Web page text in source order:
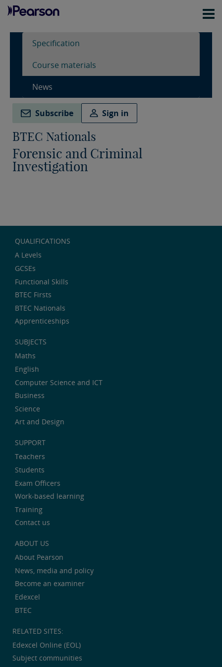
Specification
Course materials
News
Subscribe Sign in
BTEC Nationals
Forensic and Criminal
Investigation
QUALIFICATIONS
A Levels
GCSEs
Functional Skills
BTEC Firsts
BTEC Nationals
Apprenticeships
SUBJECTS
Maths
English
Computer Science and ICT
Business
Science
Art and Design
SUPPORT
Teachers
Students
Exam Officers
Work-based learning
Training
Contact us
ABOUT US
About Pearson
News, media and policy
Become an examiner
Edexcel
BTEC
RELATED SITES:
Edexcel Online (EOL)
Subject communities